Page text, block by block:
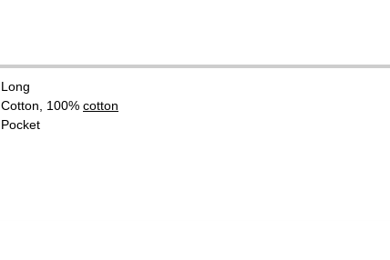
Long
Cotton, 100% cotton
Pocket